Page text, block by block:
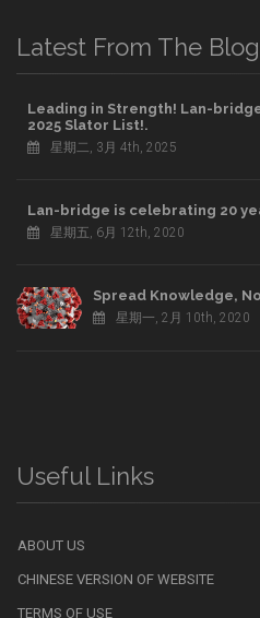
Latest From The Blog
Leading in Strength! Lan-
2025 Slator List!.
星期二, 3月 4th, 2025
Lan-bridge is celebrating 20
星期五, 6月 12th, 2020
Spread Knowledge,
星期一, 2月 10th, 2020
Useful Links
ABOUT US
CHINESE VERSION OF WEBSITE
TERMS OF USE